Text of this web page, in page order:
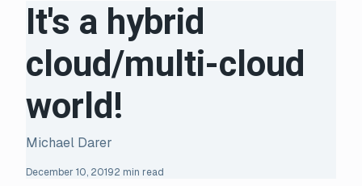
It's a hybrid
cloud/multi-cloud
world!
Michael Darer
December 10, 20192 min read